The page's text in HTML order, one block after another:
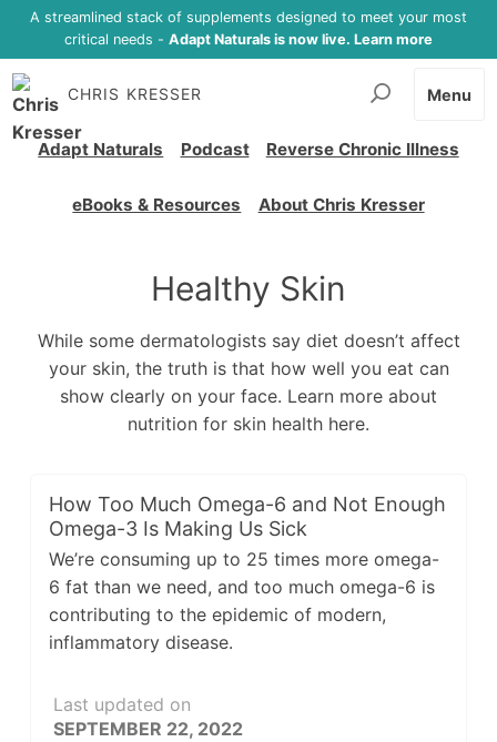
A streamlined stack of supplements designed to meet your most
critical needs - Adapt Naturals is now live. Learn more
CHRIS KRESSER
Adapt Naturals Podcast Reverse Chronic Illness
eBooks & Resources About Chris Kresser
Menu
Healthy Skin
While some dermatologists say diet doesn’t affect
your skin, the truth is that how well you eat can
show clearly on your face. Learn more about
nutrition for skin health here.
How Too Much Omega-6 and Not Enough
Omega-3 Is Making Us Sick
We’re consuming up to 25 times more omega-
6 fat than we need, and too much omega-6 is
contributing to the epidemic of modern,
inflammatory disease.
Last updated on
SEPTEMBER 22, 2022